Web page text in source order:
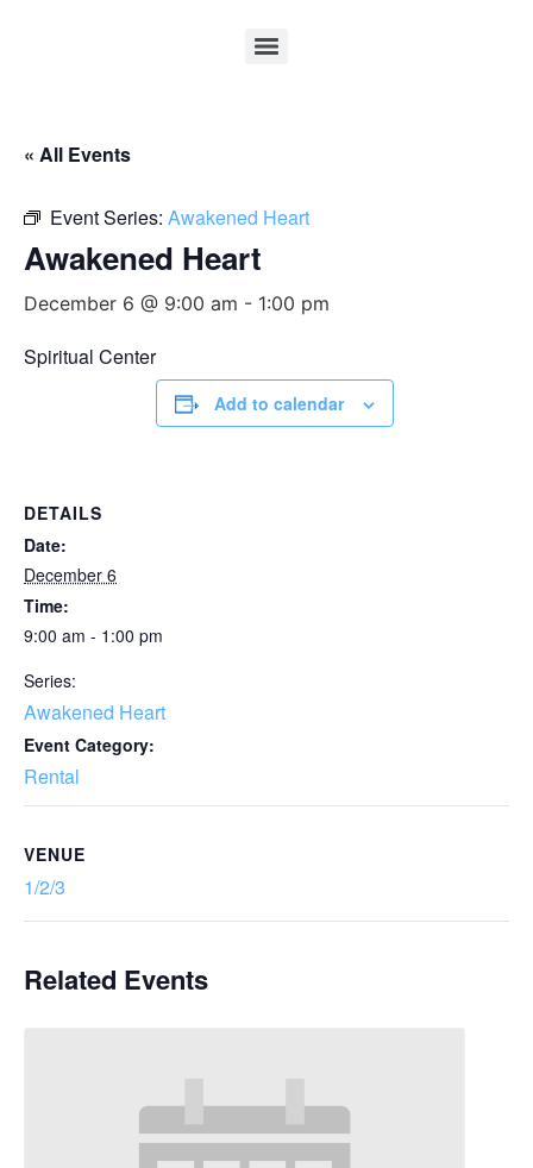
« All Events
Event Series: Awakened Heart
Awakened Heart
December 6 @ 9:00 am - 1:00 pm
Spiritual Center
Add to calendar
DETAILS
Date:
December 6
Time:
9:00 am - 1:00 pm
Series:
Awakened Heart
Event Category:
Rental
VENUE
1/2/3
Related Events